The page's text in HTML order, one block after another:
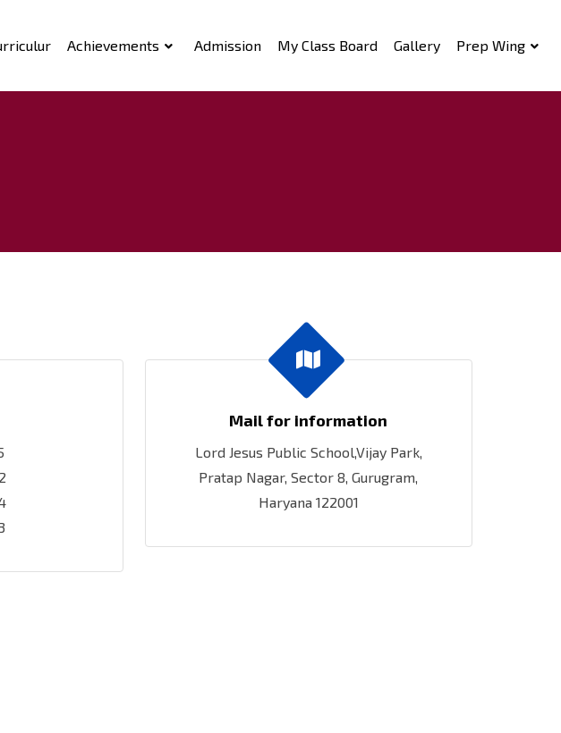
Achievements Admission My Class Board Gallery Prep Wing
Mail for information
Lord Jesus Public School,Vijay Park,
Pratap Nagar, Sector 8, Gurugram,
Haryana 122001